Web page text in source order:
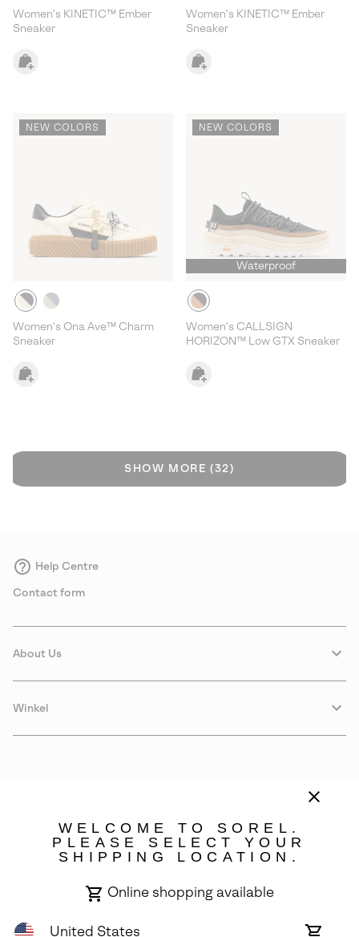
Women's KINETIC™ Ember
Sneaker
Women's KINETIC™ Ember
Sneaker
NEW COLORS
Women's Ona Ave™ Charm
Sneaker
NEW COLORS
Waterproof
Women's CALLSIGN
HORIZON™ Low GTX Sneaker
SHOW MORE (32)
Help Centre
Contact form
About Us
Winkel
All Rights Reserved.
WELCOME TO SOREL.
PLEASE SELECT YOUR
SHIPPING LOCATION.
Online shopping available
United States Online